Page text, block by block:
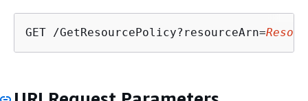
GET /GetResourcePolicy?resourceArn=